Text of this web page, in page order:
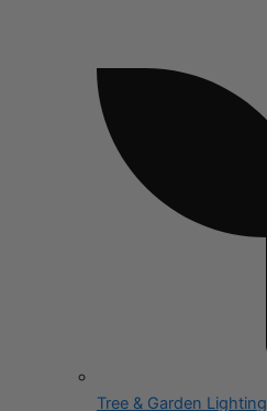
Tree & Garden Lighting